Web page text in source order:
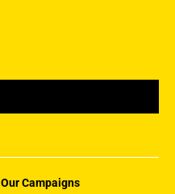
Our Campaigns